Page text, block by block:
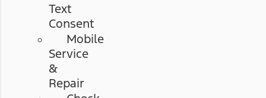
Text
Consent
Mobile
Service
&
Repair